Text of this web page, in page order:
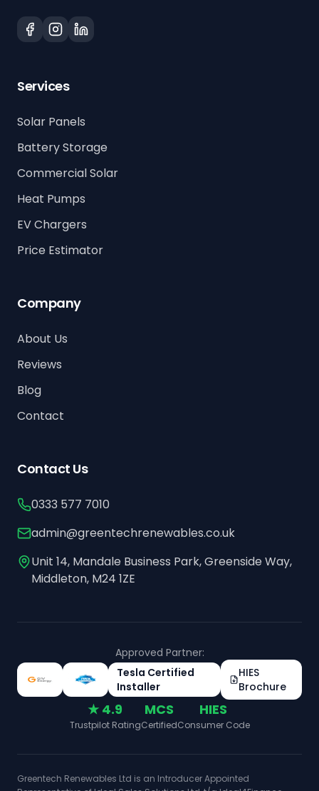
Services
Solar Panels
Battery Storage
Commercial Solar
Heat Pumps
EV Chargers
Price Estimator
Company
About Us
Reviews
Blog
Contact
Contact Us
0333 577 7010
admin@greentechrenewables.co.uk
Unit 14, Mandale Business Park, Greenside Way,
Middleton, M24 1ZE
Approved Partner:
Tesla Certified
Installer
HIES
Brochure
★ 4.9
Trustpilot Rating
MCS
Certified
HIES
Consumer Code
Greentech Renewables Ltd is an Introducer Appointed